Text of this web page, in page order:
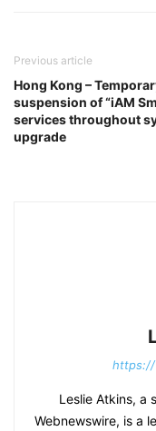
Previous article
Hong Kong –
suspension of “iAM
services throughout
upgrade
https://
Leslie Atkins, a
Webnewswire, is a